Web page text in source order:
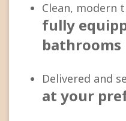
Clean, modern
fully
bathrooms
Delivered and
at your